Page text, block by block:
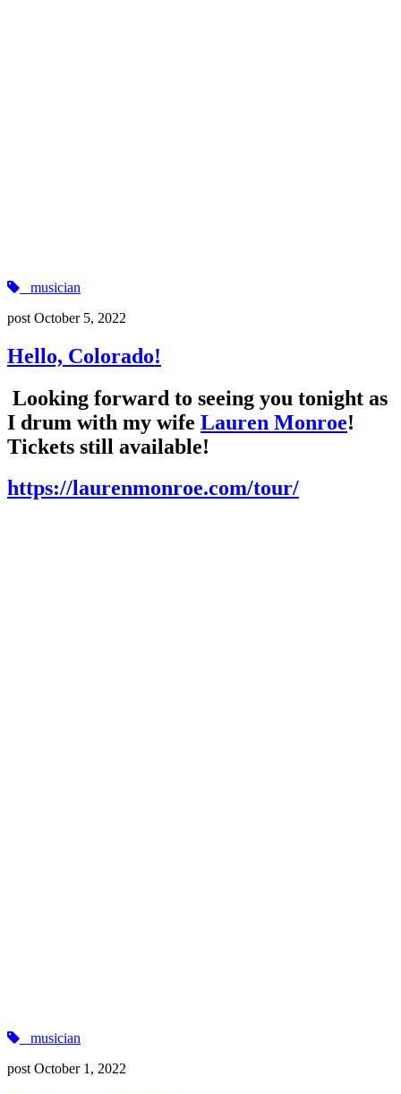
musician
post October 5, 2022
Hello, Colorado!
Looking forward to seeing you tonight as
I drum with my wife Lauren Monroe!
Tickets still available!
https://laurenmonroe.com/tour/
musician
post October 1, 2022